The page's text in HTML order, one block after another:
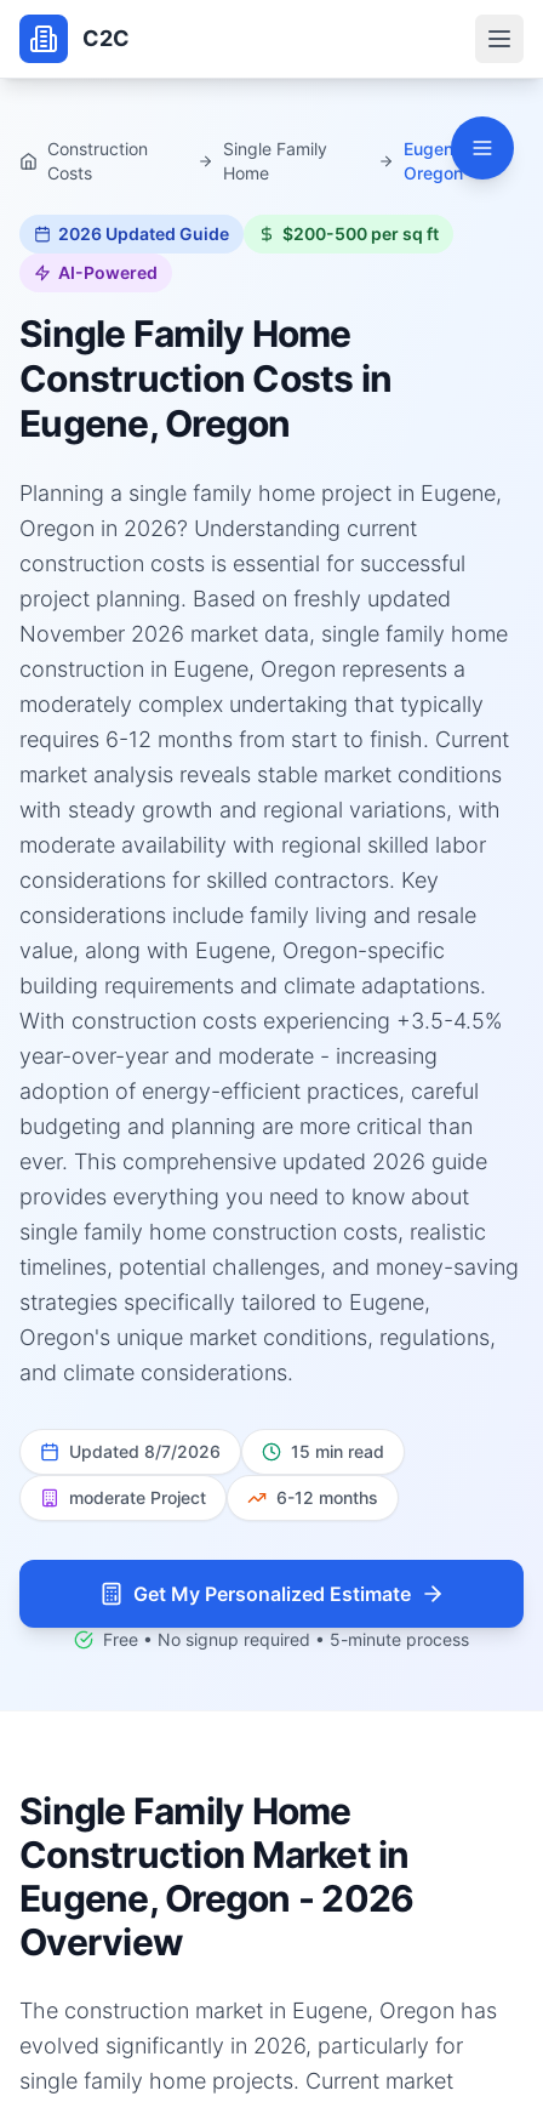
C2C
Construction
Costs
Single Family
Home
Eugene,
Oregon
2026 Updated Guide
$200-500 per sq ft
AI-Powered
Single Family Home
Construction Costs in
Eugene, Oregon
Planning a single family home project in Eugene,
Oregon in 2026? Understanding current
construction costs is essential for successful
project planning. Based on freshly updated
November 2026 market data, single family home
construction in Eugene, Oregon represents a
moderately complex undertaking that typically
requires 6-12 months from start to finish. Current
market analysis reveals stable market conditions
with steady growth and regional variations, with
moderate availability with regional skilled labor
considerations for skilled contractors. Key
considerations include family living and resale
value, along with Eugene, Oregon-specific
building requirements and climate adaptations.
With construction costs experiencing +3.5-4.5%
year-over-year and moderate - increasing
adoption of energy-efficient practices, careful
budgeting and planning are more critical than
ever. This comprehensive updated 2026 guide
provides everything you need to know about
single family home construction costs, realistic
timelines, potential challenges, and money-saving
strategies specifically tailored to Eugene,
Oregon's unique market conditions, regulations,
and climate considerations.
Updated 8/7/2026 15 min read
moderate Project 6-12 months
Get My Personalized Estimate
Free • No signup required • 5-minute process
Single Family Home
Construction Market in
Eugene, Oregon - 2026
Overview
The construction market in Eugene, Oregon has
evolved significantly in 2026, particularly for
single family home projects. Current market